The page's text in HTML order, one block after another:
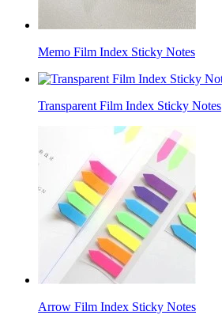
Memo Film Index Sticky Notes
Transparent Film Index Sticky Notes
Arrow Film Index Sticky Notes